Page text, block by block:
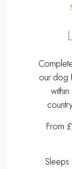
our dog
From